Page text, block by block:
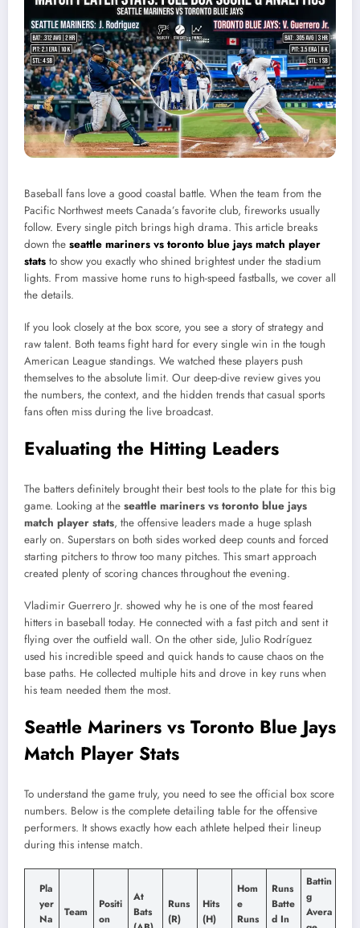
Baseball fans love a good coastal battle. When the team from the
Pacific Northwest meets Canada’s favorite club, fireworks usually
follow. Every single pitch brings high drama. This article breaks
down the seattle mariners vs toronto blue jays match player
stats to show you exactly who shined brightest under the stadium
lights. From massive home runs to high-speed fastballs, we cover all
the details.
If you look closely at the box score, you see a story of strategy and
raw talent. Both teams fight hard for every single win in the tough
American League standings. We watched these players push
themselves to the absolute limit. Our deep-dive review gives you
the numbers, the context, and the hidden trends that casual sports
fans often miss during the live broadcast.
Evaluating the Hitting Leaders
The batters definitely brought their best tools to the plate for this big
game. Looking at the seattle mariners vs toronto blue jays
match player stats, the offensive leaders made a huge splash
early on. Superstars on both sides worked deep counts and forced
starting pitchers to throw too many pitches. This smart approach
created plenty of scoring chances throughout the evening.
Vladimir Guerrero Jr. showed why he is one of the most feared
hitters in baseball today. He connected with a fast pitch and sent it
flying over the outfield wall. On the other side, Julio Rodríguez
used his incredible speed and quick hands to cause chaos on the
base paths. He collected multiple hits and drove in key runs when
his team needed them the most.
Seattle Mariners vs Toronto Blue Jays
Match Player Stats
To understand the game truly, you need to see the official box score
numbers. Below is the complete detailing table for the offensive
performers. It shows exactly how each athlete helped their lineup
during this intense match.
Pla
yer
Na
Team
Positi
on
At
Bats
Runs
(R)
Hits
(H)
Hom
e
Runs
Runs
Batte
d In
Battin
g
Avera